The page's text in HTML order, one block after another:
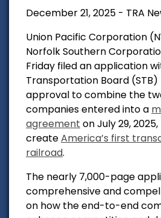
December 21, 2025 - TRA
Union Pacific Corporation
Norfolk Southern
Friday filed an application
Transportation Board
approval to combine the
companies entered into a
agreement on July 29,
createAmerica’s first
railroad.
The nearly 7,000-page
comprehensive and
on how the end-to-end